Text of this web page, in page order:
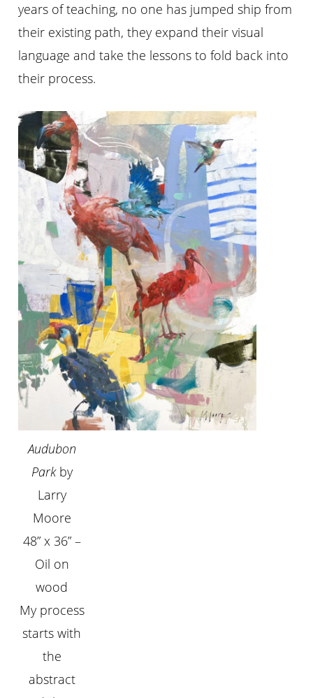
years of teaching, no one has jumped ship from
their existing path, they expand their visual
language and take the lessons to fold back into
their process.
Audubon
Parkby
Larry
Moore
48” x 36” –
Oil on
wood
My process
starts with
the
abstract